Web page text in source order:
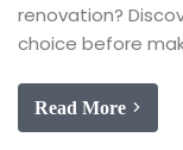
renovation?
choice before
Read More